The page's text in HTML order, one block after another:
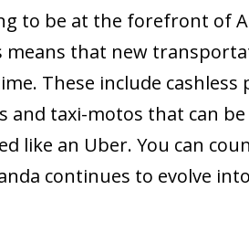
to be at the forefront of
means that new
These include
and taxi-motos that can
like an Uber. You can
continues to evolve